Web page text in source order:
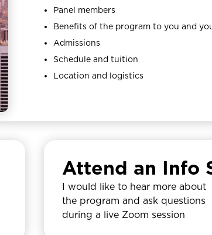
Panel members
Benefits of the program to you and
Admissions
Schedule and tuition
Location and logistics
Attend an Info
I would like to hear more about
the program and ask questions
during a live Zoom session